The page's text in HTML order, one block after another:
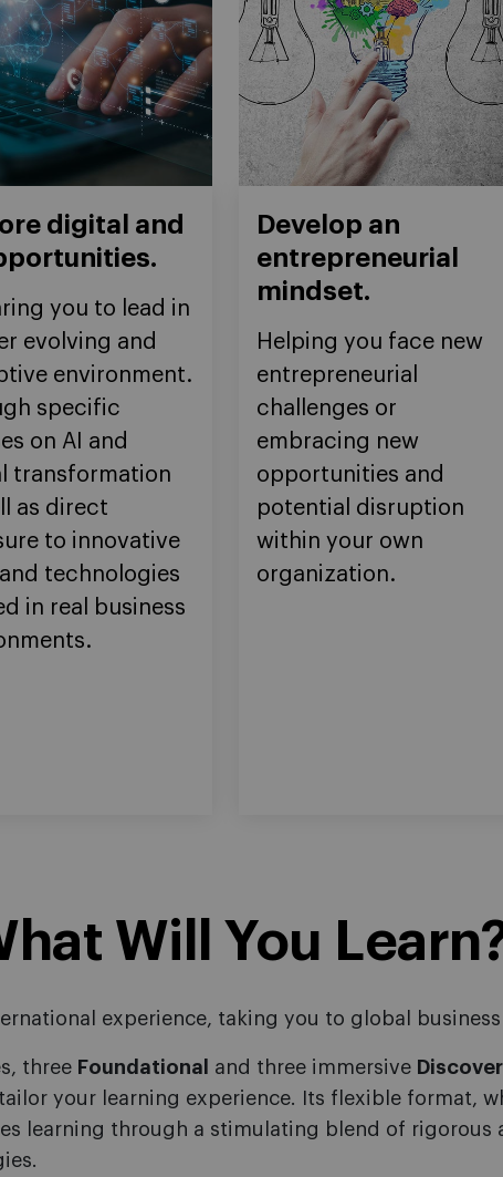
digital and
you to lead in
evolving and
environment.
specific
on AI and
transformation
as direct
to innovative
technologies
in real business
Develop an
entrepreneurial
mindset.
Helping you face new
entrepreneurial
challenges or
embracing new
opportunities and
potential disruption
within your own
organization.
Will You
experience, taking you to global business
three Foundational and three immersive
your learning experience. Its flexible format,
learning through a stimulating blend of rigorous